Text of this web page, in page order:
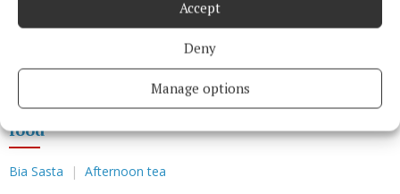
Accept
Deny
Manage options
considered, every flavour purposeful while nothing
was trying too hard to impress. At Brasserie Max,
food innovation is done right.
food
Bia Sasta Afternoon tea